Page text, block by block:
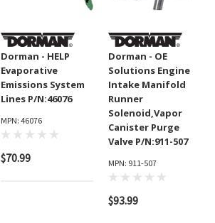
Dorman - HELP
Evaporative
Emissions System
Lines P/N:46076
MPN: 46076
$70.99
Dorman - OE
Solutions Engine
Intake Manifold
Runner
Solenoid,Vapor
Canister Purge
Valve P/N:911-507
MPN: 911-507
$93.99